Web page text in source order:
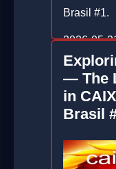
Brasil #1.
2026-05-
— The
in
Brasil